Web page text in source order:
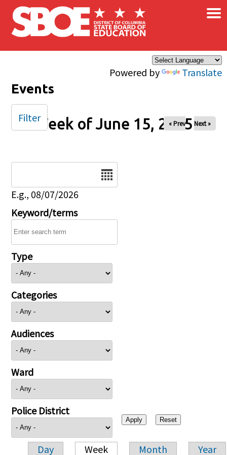
Skip to main content
Powered by Translate
×
Events
Week of June 15, 2025
« Prev Next »
E.g., 08/07/2026
Keyword/terms
Type
Categories
Audiences
Ward
Police District
Day Week Month Year
Filter